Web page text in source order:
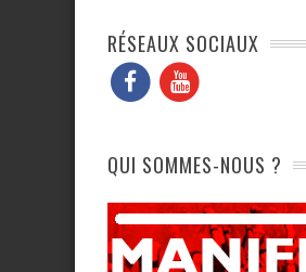
RÉSEAUX SOCIAUX
QUI SOMMES-NOUS ?